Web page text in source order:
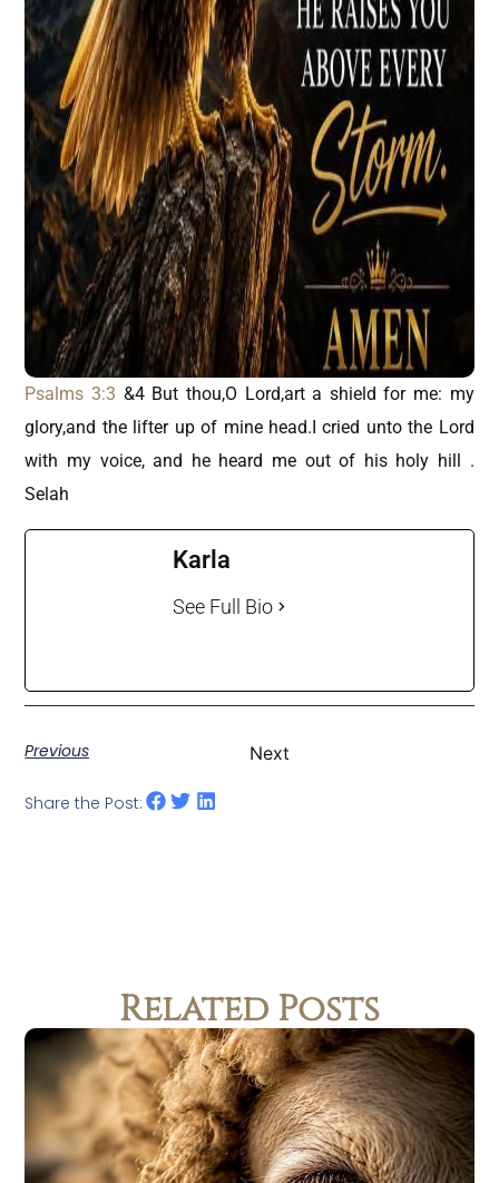
Psalms 3:3 &4 But thou,O Lord,art a shield for me: my
glory,and the lifter up of mine head.I cried unto the Lord
with my voice, and he heard me out of his holy hill .
Selah
Karla
See Full Bio
Previous Next
Share the Post:
Related Posts